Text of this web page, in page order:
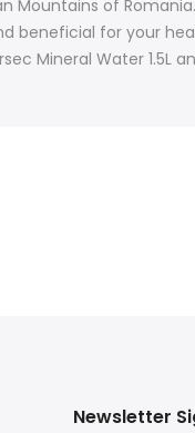
of
beneficial for your
Mineral Water 1.5L
Newsletter